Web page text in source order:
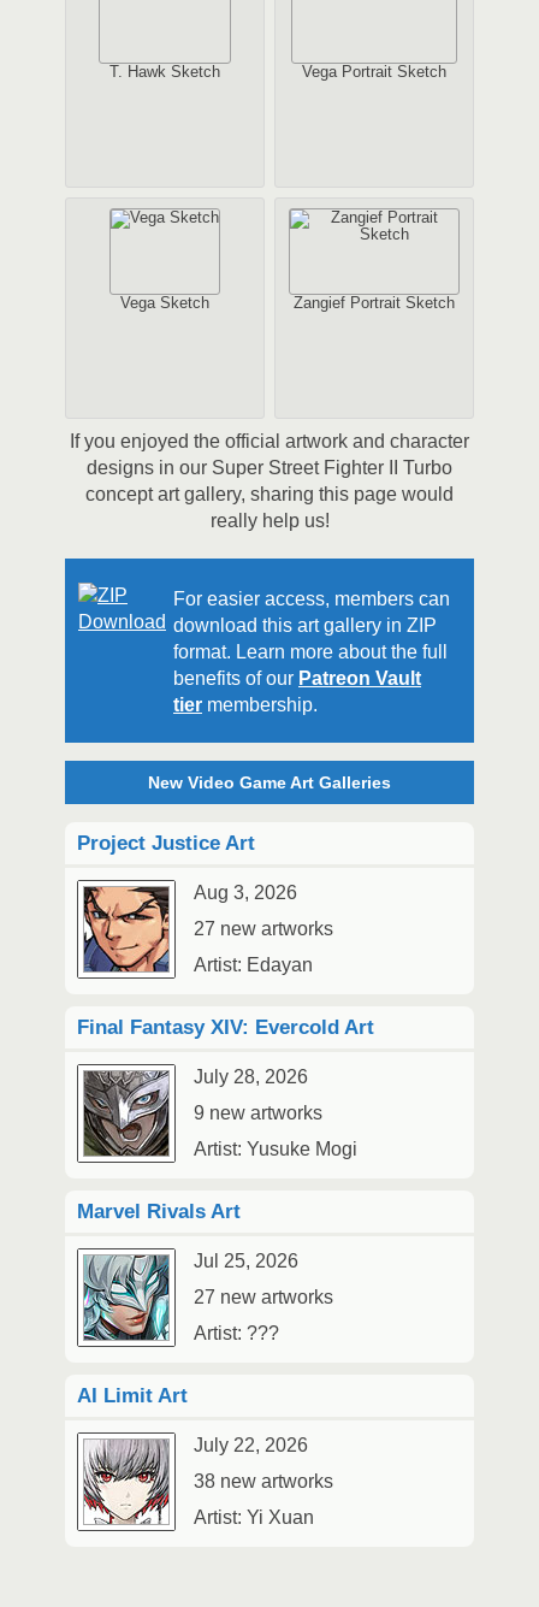
T. Hawk Sketch Vega Portrait Sketch
Vega Sketch Zangief Portrait Sketch
If you enjoyed the official artwork and character
designs in our Super Street Fighter II Turbo
concept art gallery, sharing this page would
really help us!
For easier access, members can
download this art gallery in ZIP
format. Learn more about the full
benefits of our Patreon Vault
tier membership.
New Video Game Art Galleries
Project Justice Art
Aug 3, 2026
27 new artworks
Artist: Edayan
Final Fantasy XIV: Evercold Art
July 28, 2026
9 new artworks
Artist: Yusuke Mogi
Marvel Rivals Art
Jul 25, 2026
27 new artworks
Artist: ???
AI Limit Art
July 22, 2026
38 new artworks
Artist: Yi Xuan